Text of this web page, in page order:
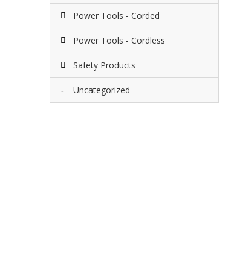
Power Tools - Corded
Power Tools - Cordless
Safety Products
Uncategorized